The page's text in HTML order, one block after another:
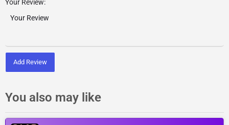
Your Review:
Add Review
You also may like